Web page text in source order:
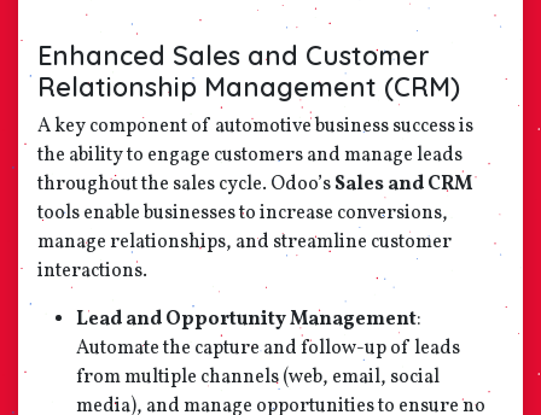
Enhanced Sales and Customer
Relationship Management (CRM)
A key component of automotive business success is
the ability to engage customers and manage leads
throughout the sales cycle. Odoo’sSales and CRM
tools enable businesses to increase conversions,
manage relationships, and streamline customer
interactions.
Lead and Opportunity Management:
Automate the capture and follow-up of leads
from multiple channels (web, email, social
media), and manage opportunities to ensure no